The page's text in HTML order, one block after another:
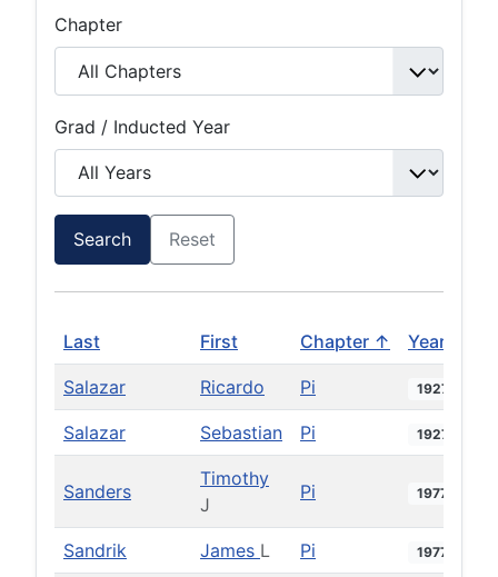
Chapter
Grad / Inducted Year
Search Reset
Last First Chapter ↑ Year
Salazar Ricardo Pi 1927
Salazar Sebastian Pi 1927
Sanders
Timothy
J
Pi 1977
Sandrik James L Pi 1977